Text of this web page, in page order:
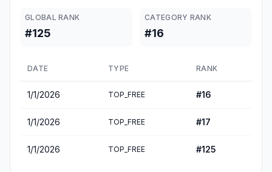
GLOBAL RANK
#125
CATEGORY RANK
#16
DATE TYPE RANK
1/1/2026 TOP_FREE #16
1/1/2026 TOP_FREE #17
1/1/2026 TOP_FREE #125